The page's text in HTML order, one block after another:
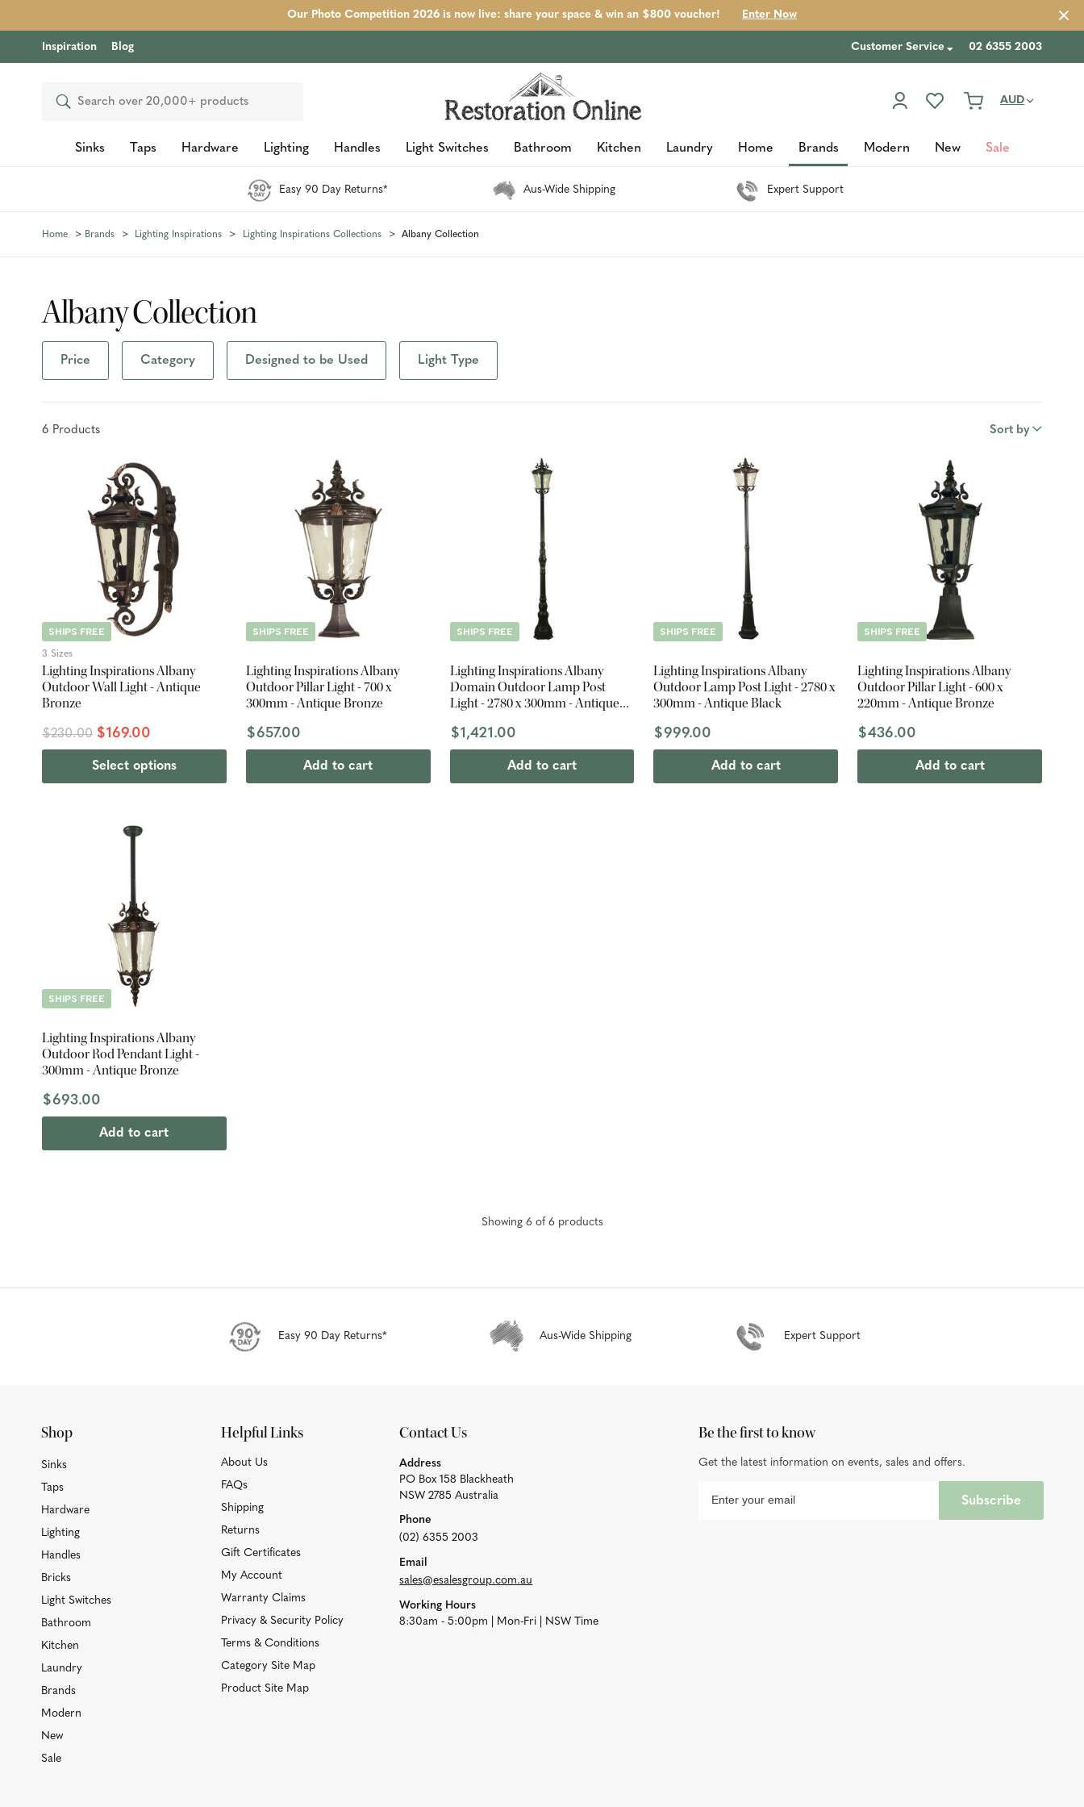
Our Photo Competition 2026 is now live: share your space & win an $800 voucher! Enter Now
Inspiration Blog Customer Service 02 6355 2003
Search AUD
Sinks Taps Hardware Lighting Handles Light Switches Bathroom Kitchen Laundry Home Brands Modern New Sale
Easy 90 Day Returns* Aus-Wide Shipping Expert Support
Home Brands Lighting Inspirations Lighting Inspirations Collections Albany Collection
Albany Collection
Price Category Designed to be Used Light Type
6 Products Sort by
SHIPS FREE
3 Sizes
Lighting Inspirations Albany
Outdoor Wall Light - Antique
Bronze
$230.00 $169.00
Select options
SHIPS FREE
Lighting Inspirations Albany
Outdoor Pillar Light - 700 x
300mm - Antique Bronze
$657.00
Add to cart
SHIPS FREE
Lighting Inspirations Albany
Domain Outdoor Lamp Post
Light - 2780 x 300mm - Antique
$1,421.00
Add to cart
SHIPS FREE
Lighting Inspirations Albany
Outdoor Lamp Post Light - 2780 x
300mm - Antique Black
$999.00
Add to cart
SHIPS FREE
Lighting Inspirations Albany
Outdoor Pillar Light - 600 x
220mm - Antique Bronze
$436.00
Add to cart
SHIPS FREE
Lighting Inspirations Albany
Outdoor Rod Pendant Light -
300mm - Antique Bronze
$693.00
Add to cart
Showing 6of 6products
Easy 90 Day Returns* Aus-Wide Shipping Expert Support
Shop
Sinks
Taps
Hardware
Lighting
Handles
Bricks
Light Switches
Bathroom
Kitchen
Laundry
Brands
Modern
New
Sale
Helpful Links
About Us
FAQs
Shipping
Returns
Gift Certificates
My Account
Warranty Claims
Privacy & Security Policy
Terms & Conditions
Category Site Map
Product Site Map
Contact Us
Address
PO Box 158 Blackheath
NSW 2785 Australia
Phone
(02) 6355 2003
Email
sales@esalesgroup.com.au
Working Hours
8:30am - 5:00pm | Mon-Fri | NSW Time
Be the first to know
Get the latest information on events, sales and offers.
Subscribe